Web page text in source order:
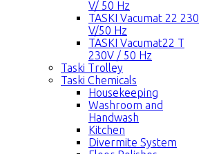
V/ 50 Hz
TASKI Vacumat 22 230
V/50 Hz
TASKI Vacumat22 T
230V / 50 Hz
Taski Trolley
Taski Chemicals
Housekeeping
Washroom and
Handwash
Kitchen
Divermite System